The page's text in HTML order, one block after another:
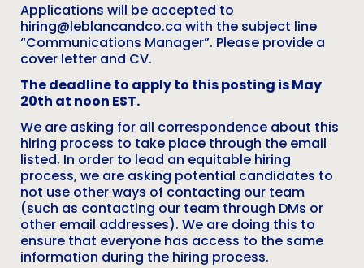
Applications will be accepted to
hiring@leblancandco.ca with the subject line
“Communications Manager”. Please provide a
cover letter and CV.
The deadline to apply to this posting is May
20th at noon EST.
We are asking for all correspondence about this
hiring process to take place through the email
listed. In order to lead an equitable hiring
process, we are asking potential candidates to
not use other ways of contacting our team
(such as contacting our team through DMs or
other email addresses). We are doing this to
ensure that everyone has access to the same
information during the hiring process.